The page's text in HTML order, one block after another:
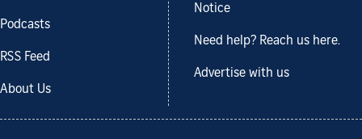
Podcasts
RSS Feed
About Us
Notice
Need help? Reach us here.
Advertise with us